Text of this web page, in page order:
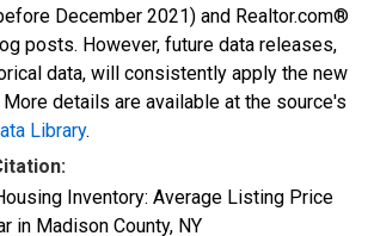
December 2021) and Realtor.com®
posts. However, future data releases,
data, will consistently apply the new
details are available at the source's
Library.
Inventory: Average Listing Price
in Madison County, NY